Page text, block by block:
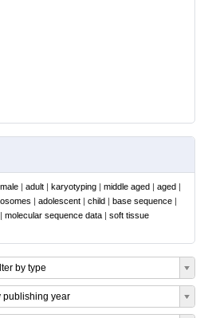
| adult | karyotyping | middle aged | aged |
| adolescent | child | base sequence |
| molecular sequence data | soft tissue
by type
publishing year